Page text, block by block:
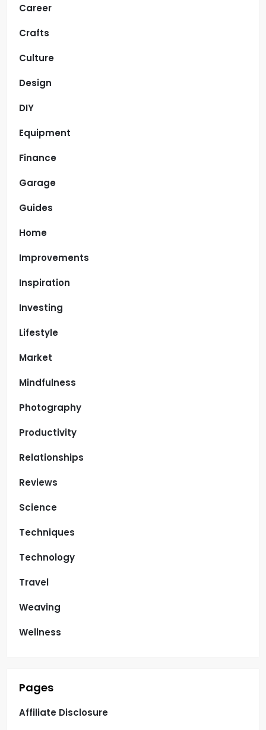
Career
Crafts
Culture
Design
DIY
Equipment
Finance
Garage
Guides
Home
Improvements
Inspiration
Investing
Lifestyle
Market
Mindfulness
Photography
Productivity
Relationships
Reviews
Science
Techniques
Technology
Travel
Weaving
Wellness
Pages
Affiliate Disclosure